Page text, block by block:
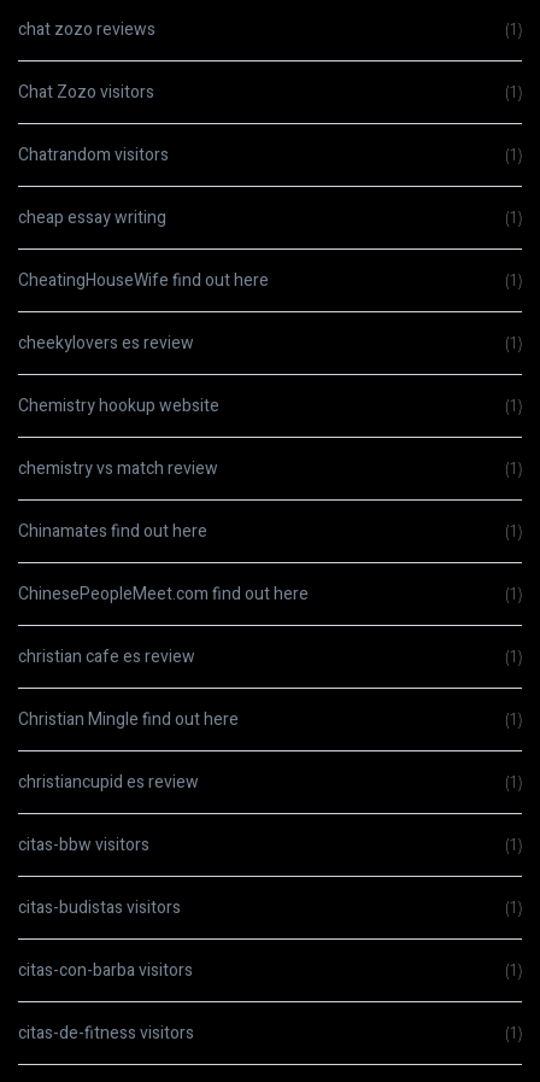
chat zozo reviews (1)
Chat Zozo visitors (1)
Chatrandom visitors (1)
cheap essay writing (1)
CheatingHouseWife find out here (1)
cheekylovers es review (1)
Chemistry hookup website (1)
chemistry vs match review (1)
Chinamates find out here (1)
ChinesePeopleMeet.com find out here (1)
christian cafe es review (1)
Christian Mingle find out here (1)
christiancupid es review (1)
citas-bbw visitors (1)
citas-budistas visitors (1)
citas-con-barba visitors (1)
citas-de-fitness visitors (1)